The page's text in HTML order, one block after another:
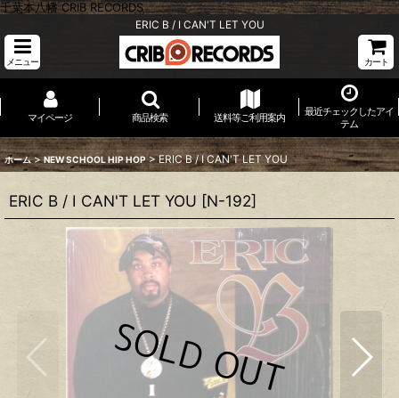
千葉本八幡 CRIB RECORDS
ERIC B / I CAN'T LET YOU
メニュー カート
マイページ 商品検索 送料等ご利用案内
最近チェックしたアイ
テム
ホーム > NEW SCHOOL HIP HOP > ERIC B / I CAN'T LET YOU
ERIC B / I CAN'T LET YOU [N-192]